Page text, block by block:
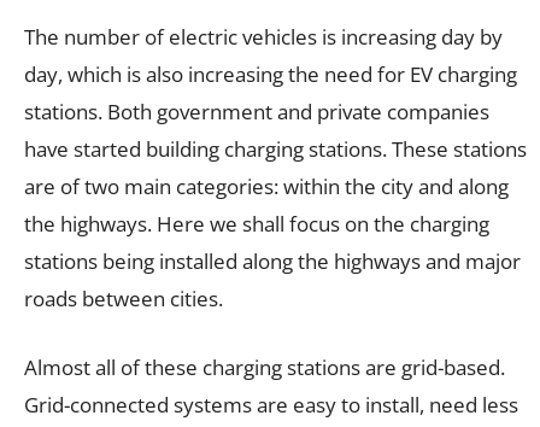
The number of electric vehicles is increasing day by
day, which is also increasing the need for EV charging
stations. Both government and private companies
have started building charging stations. These stations
are of two main categories: within the city and along
the highways. Here we shall focus on the charging
stations being installed along the highways and major
roads between cities.
Almost all of these charging stations are grid-based.
Grid-connected systems are easy to install, need less